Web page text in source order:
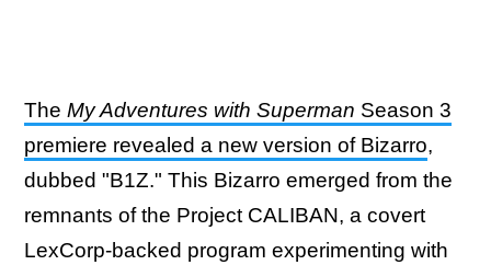
The My Adventures with Superman Season 3
premiere revealed a new version of Bizarro,
dubbed "B1Z." This Bizarro emerged from the
remnants of the Project CALIBAN, a covert
LexCorp-backed program experimenting with